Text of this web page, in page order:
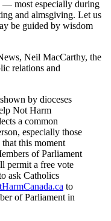
— most especially during
and almsgiving. Let us
be guided by wisdom
Neil MacCarthy, the
relations and
by dioceses
Not Harm
a common
especially those
this moment
of Parliament
permit a free vote
ask Catholics
to
of Parliament in